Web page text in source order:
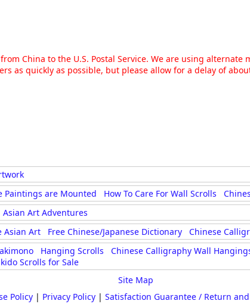
China to the U.S. Postal Service. We are using alternate
as quickly as possible, but please allow for a delay of
Paintings are Mounted How To Care For Wall Scrolls
Asian Art Adventures
Asian Art Free Chinese/Japanese Dictionary
Chinese
Hanging Scrolls Chinese Calligraphy Wall
Scrolls for Sale
Site Map
Policy | Privacy Policy | Satisfaction Guarantee / Return